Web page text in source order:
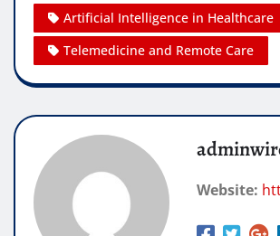
Artificial Intelligence in Healthcare
Telemedicine and Remote Care
Website: